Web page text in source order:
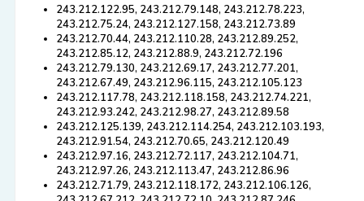
243.212.122.95, 243.212.79.148, 243.212.78.223,
243.212.75.24, 243.212.127.158, 243.212.73.89
243.212.70.44, 243.212.110.28, 243.212.89.252,
243.212.85.12, 243.212.88.9, 243.212.72.196
243.212.79.130, 243.212.69.17, 243.212.77.201,
243.212.67.49, 243.212.96.115, 243.212.105.123
243.212.117.78, 243.212.118.158, 243.212.74.221,
243.212.93.242, 243.212.98.27, 243.212.89.58
243.212.125.139, 243.212.114.254, 243.212.103.193,
243.212.91.54, 243.212.70.65, 243.212.120.49
243.212.97.16, 243.212.72.117, 243.212.104.71,
243.212.97.26, 243.212.113.47, 243.212.86.96
243.212.71.79, 243.212.118.172, 243.212.106.126,